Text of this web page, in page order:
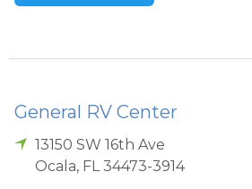
General RV Center
13150 SW 16th Ave
Ocala, FL 34473-3914